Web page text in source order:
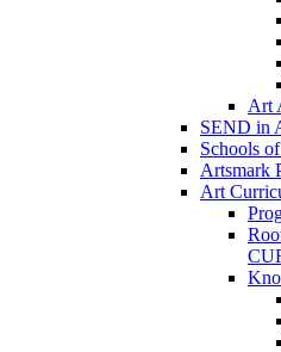
Art
SEND in
Schools
Artsmark
Art